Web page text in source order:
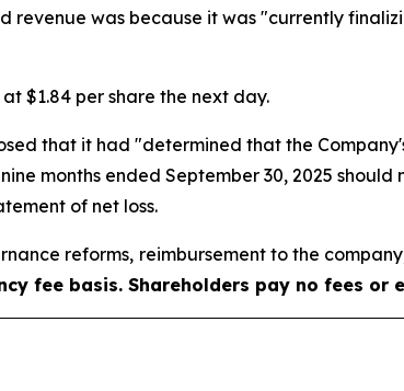
revenue was because it was "currently
at $1.84 per share the next day.
that it had "determined that the
months ended September 30, 2025
of net loss.
reforms, reimbursement to the
fee basis. Shareholders pay no fees or